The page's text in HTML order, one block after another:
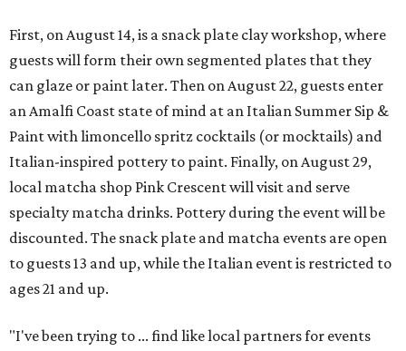
First, on August 14, is a snack plate clay workshop, where
guests will form their own segmented plates that they
can glaze or paint later. Then on August 22, guests enter
an Amalfi Coast state of mind at an Italian Summer Sip &
Paint with limoncello spritz cocktails (or mocktails) and
Italian-inspired pottery to paint. Finally, on August 29,
local matcha shop Pink Crescent will visit and serve
specialty matcha drinks. Pottery during the event will be
discounted. The snack plate and matcha events are open
to guests 13 and up, while the Italian event is restricted to
ages 21 and up.
"I've been trying to ... find like local partners for events